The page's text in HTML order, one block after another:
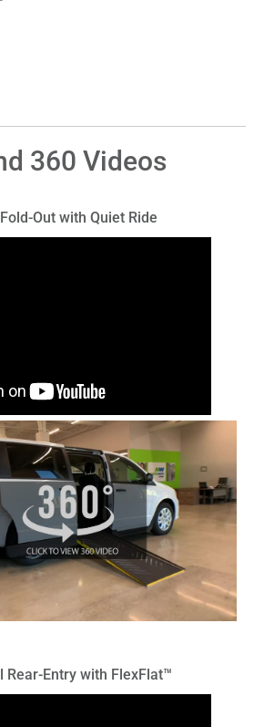
360 Videos
Out with Quiet Ride
Entry with FlexFlat™